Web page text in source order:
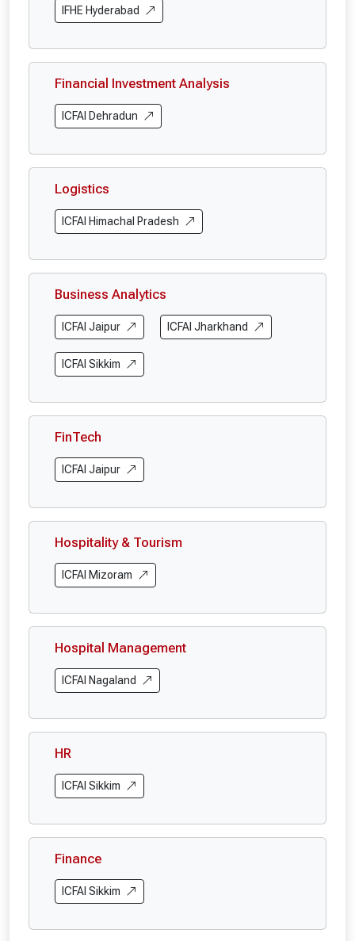
IFHE Hyderabad
Financial Investment Analysis
ICFAI Dehradun
Logistics
ICFAI Himachal Pradesh
Business Analytics
ICFAI Jaipur ICFAI Jharkhand
ICFAI Sikkim
FinTech
ICFAI Jaipur
Hospitality & Tourism
ICFAI Mizoram
Hospital Management
ICFAI Nagaland
HR
ICFAI Sikkim
Finance
ICFAI Sikkim